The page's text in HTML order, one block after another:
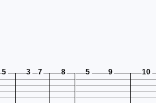
5 3 7 8 5 9 10